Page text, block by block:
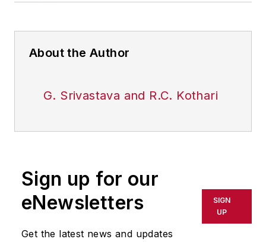
About the Author
G. Srivastava and R.C. Kothari
Sign up for our
eNewsletters
Get the latest news and updates
SIGN
UP